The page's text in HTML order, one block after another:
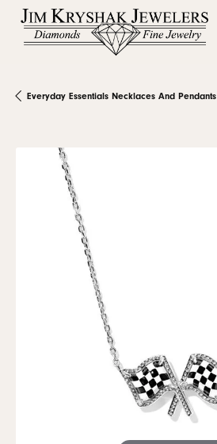
Everyday Essentials Necklaces And Pendants